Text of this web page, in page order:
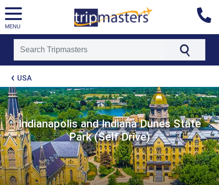
MENU
[tmpagetypeinstance=t21]
[tmrowid=]
[tmadstatus=]
[tmregion=latin]
[tmcountry=]
[tmdestination=]
USA
Indianapolis and Indiana Dunes State
Park (Self Drive)